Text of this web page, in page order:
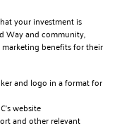
your investment is
Way and community,
marketing benefits for their
and logo in a format for
website
and other relevant